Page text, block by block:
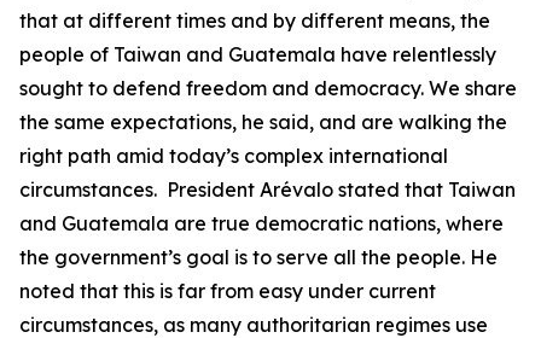
that at different times and by different means, the
people of Taiwan and Guatemala have relentlessly
sought to defend freedom and democracy. We share
the same expectations, he said, and are walking the
right path amid today’s complex international
circumstances. President Arévalo stated that Taiwan
and Guatemala are true democratic nations, where
the government’s goal is to serve all the people. He
noted that this is far from easy under current
circumstances, as many authoritarian regimes use